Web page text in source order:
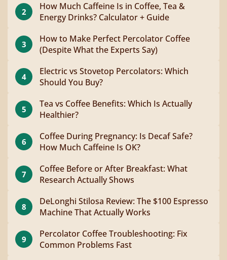
2
How Much Caffeine Is in Coffee, Tea &
Energy Drinks? Calculator + Guide
3
How to Make Perfect Percolator Coffee
(Despite What the Experts Say)
4
Electric vs Stovetop Percolators: Which
Should You Buy?
5
Tea vs Coffee Benefits: Which Is Actually
Healthier?
6
Coffee During Pregnancy: Is Decaf Safe?
How Much Caffeine Is OK?
7
Coffee Before or After Breakfast: What
Research Actually Shows
8
DeLonghi Stilosa Review: The $100 Espresso
Machine That Actually Works
9
Percolator Coffee Troubleshooting: Fix
Common Problems Fast